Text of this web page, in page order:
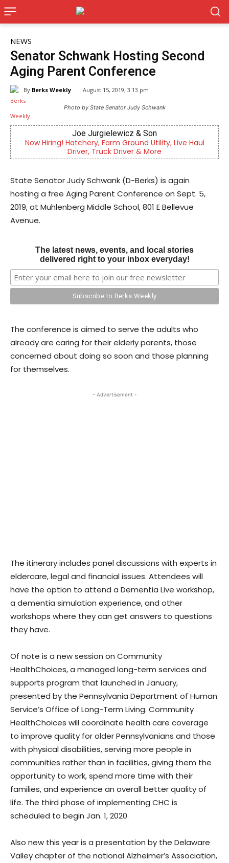
NEWS
Senator Schwank Hosting Second
Aging Parent Conference
By Berks Weekly August 15, 2019, 3:13 pm
Photo by State Senator Judy Schwank
Joe Jurgielewicz & Son
Hiring! Hatchery, Farm Ground Utility, Live Haul
Driver, Truck Driver & More
Berks
State Senator Judy Schwank (D-Berks) is again
hosting a free Aging Parent Conference on Sept. 5,
2019, at Muhlenberg Middle School, 801 E Bellevue
Avenue.
The latest news, events, and local stories
delivered right to your inbox everyday!
The conference is aimed to serve the adults who
already are caring for their elderly parents, those
concerned about doing so soon and those planning
for themselves.
- Advertisement -
The itinerary includes panel discussions with experts in
eldercare, legal and financial issues. Attendees will
have the option to attend a Dementia Live workshop,
a dementia simulation experience, and other
workshops where they can get answers to questions
they have.
Of note is a new session on Community
HealthChoices, a managed long-term services and
supports program that launched in January,
presented by the Pennsylvania Department of Human
Service’s Office of Long-Term Living. Community
HealthChoices will coordinate health care coverage
to improve quality for older Pennsylvanians and those
with physical disabilities, serving more people in
communities rather than in facilities, giving them the
opportunity to work, spend more time with their
families, and experience an overall better quality of
life. The third phase of implementing CHC is
scheduled to begin Jan. 1, 2020.
Also new this year is a presentation by the Delaware
Valley chapter of the national Alzheimer’s Association,